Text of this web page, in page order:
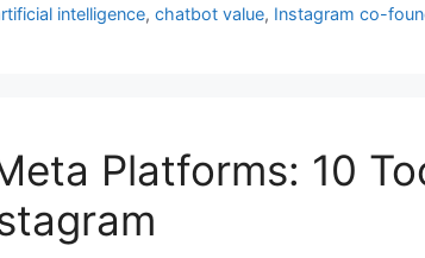
intelligence,chatbot value, Instagram co-
Platforms: 10